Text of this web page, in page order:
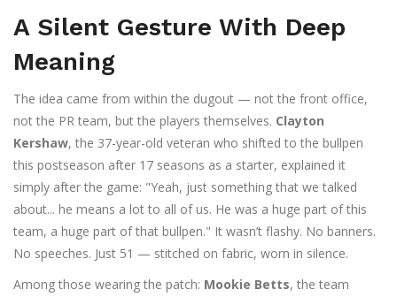
A Silent Gesture With Deep
Meaning
The idea came from within the dugout — not the front office,
not the PR team, but the players themselves. Clayton
Kershaw, the 37-year-old veteran who shifted to the bullpen
this postseason after 17 seasons as a starter, explained it
simply after the game: "Yeah, just something that we talked
about... he means a lot to all of us. He was a huge part of this
team, a huge part of that bullpen." It wasn’t flashy. No banners.
No speeches. Just 51 — stitched on fabric, worn in silence.
Among those wearing the patch: Mookie Betts, the team